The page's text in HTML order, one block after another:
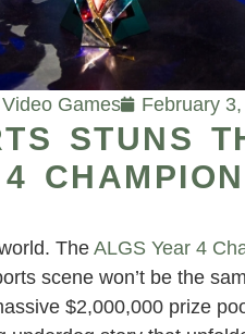
Video Games February
STUNS
The ALGS Year 4
scene won’t be the
$2,000,000 prize